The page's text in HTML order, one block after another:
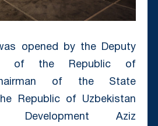
opened by the Deputy
of the Republic of
of the State
Republic of Uzbekistan
Development Aziz